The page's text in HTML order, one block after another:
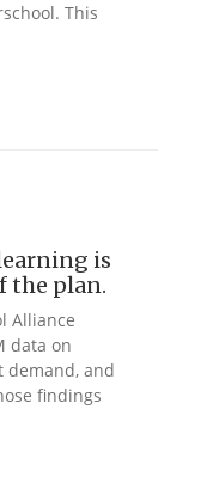
This
is
the plan.
Alliance
data on
demand, and
findings